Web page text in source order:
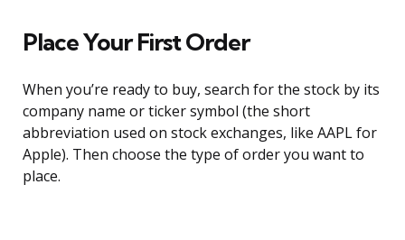
Place Your First Order
When you’re ready to buy, search for the stock by its
company name or ticker symbol (the short
abbreviation used on stock exchanges, like AAPL for
Apple). Then choose the type of order you want to
place.